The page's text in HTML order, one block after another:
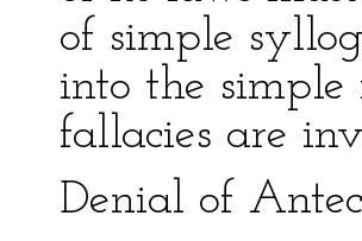
of simple
into the
fallacies are
Denial of